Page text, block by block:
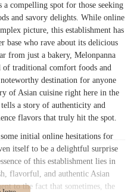
a compelling spot for those seeking
and savory delights. While online
picture, this establishment has
base who rave about its delicious
from just a bakery, Melonpanna
of traditional comfort foods and
destination for anyone
of Asian cuisine right here in the
a story of authenticity and
flavors that truly hit the spot.
initial online hesitations for
itself to be a delightful surprise
of this establishment lies in
flavorful, and authentic Asian
to the fact that sometimes, the